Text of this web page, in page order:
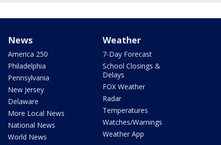
News
America 250
Philadelphia
Pennsylvania
New Jersey
Delaware
More Local News
National News
World News
Weather
7-Day Forecast
School Closings &
Delays
FOX Weather
Radar
Temperatures
Watches/Warnings
Weather App